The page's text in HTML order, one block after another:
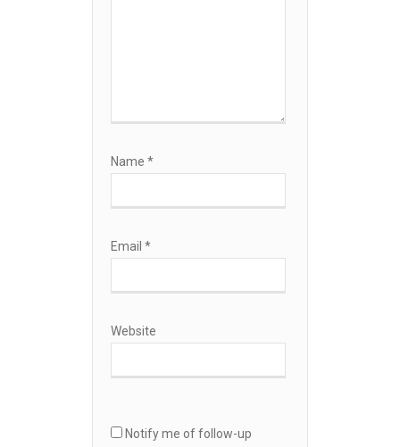
Name *
Email *
Website
Notify me of follow-up